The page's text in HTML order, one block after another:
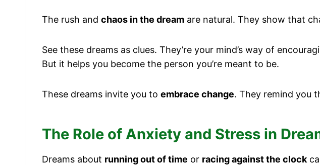
The rush and chaos in the dream are natural. They show that
See these dreams as clues. They’re your mind’s way of
But it helps you become the person you’re meant to be.
These dreams invite you to embrace change. They remind you
The Role of Anxiety and Stress in
Dreams about running out of time or racing against the clock